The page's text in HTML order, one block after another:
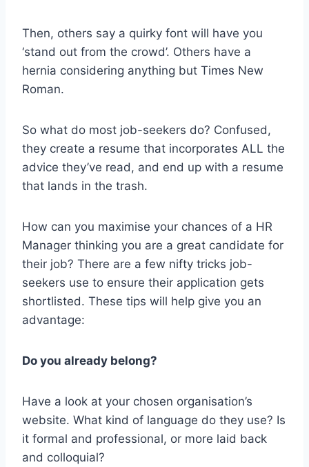
Then, others say a quirky font will have you
‘stand out from the crowd’. Others have a
hernia considering anything but Times New
Roman.
So what do most job-seekers do? Confused,
they create a resume that incorporates ALL the
advice they’ve read, and end up with a resume
that lands in the trash.
How can you maximise your chances of a HR
Manager thinking you are a great candidate for
their job? There are a few nifty tricks job-
seekers use to ensure their application gets
shortlisted. These tips will help give you an
advantage:
Do you already belong?
Have a look at your chosen organisation’s
website. What kind of language do they use? Is
it formal and professional, or more laid back
and colloquial?